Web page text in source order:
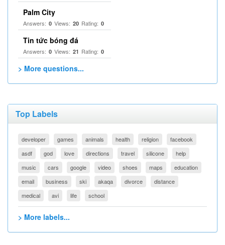
Palm City
Answers: 0 Views: 20 Rating: 0
Tin tức bóng đá
Answers: 0 Views: 21 Rating: 0
> More questions...
Top Labels
developer games animals health religion
facebook
asdf
god love directions travel silicone
help
music
cars google video shoes maps
education
email
business ski akaqa divorce
distance
medical
avi life school
> More labels...